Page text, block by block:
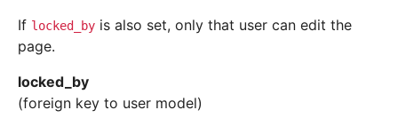
If locked_by is also set, only that user can edit the
page.
locked_by
(foreign key to user model)